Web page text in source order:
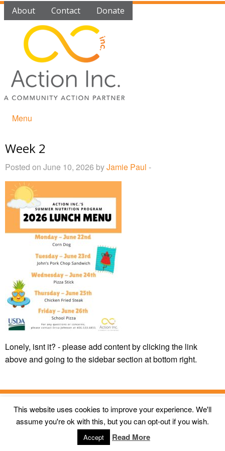
About Contact Donate
Menu
Week 2
Posted on June 10, 2026 byJamie Paul -
Lonely, isnt it? - please add content by clicking the link
above and going to the sidebar section at bottom right.
© 2026Action Inc Butte MTAll Rights Reserved. |First Call
Digital Agency
This website uses cookies to improve your experience. We'll
assume you're ok with this, but you can opt-out if you wish.
Accept Read More